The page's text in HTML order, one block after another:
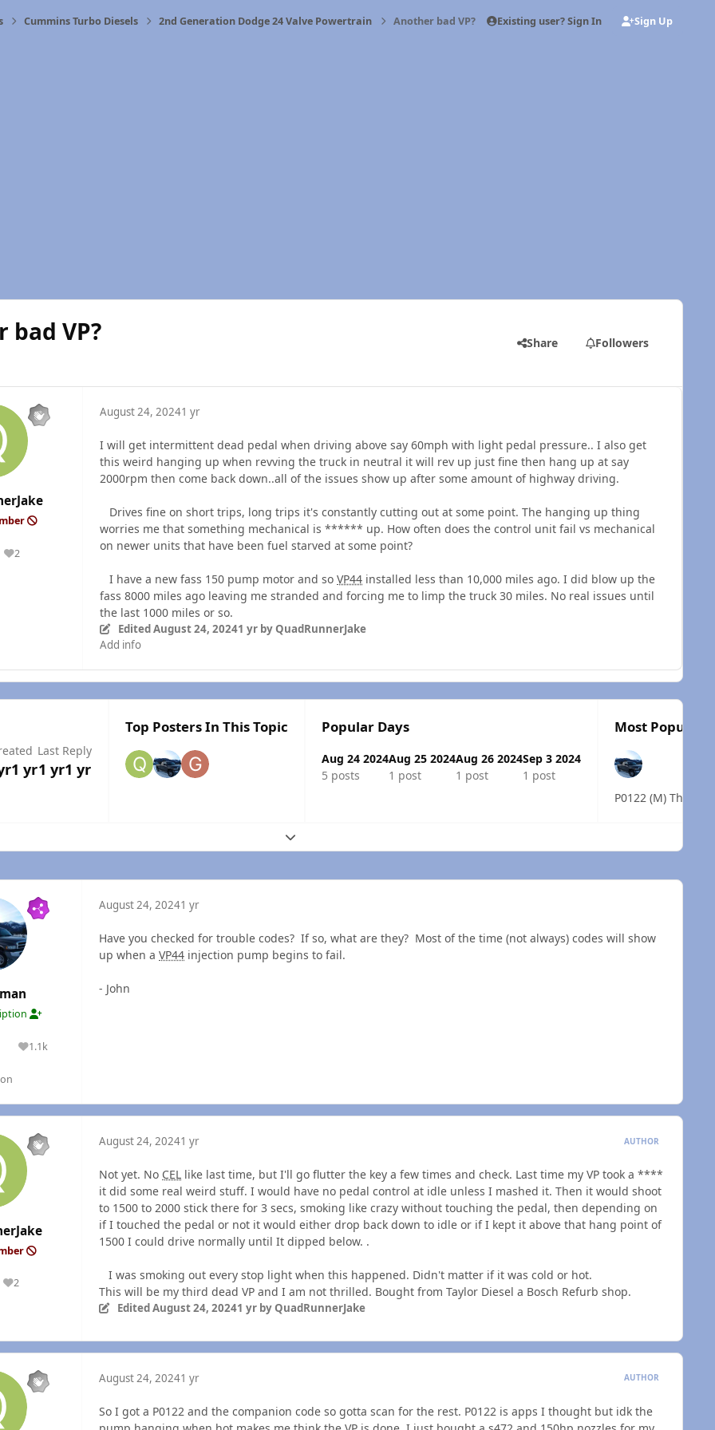
Cummins Turbo Diesels 2nd Generation Dodge 24 Valve Powertrain Another bad VP? Existing user? Sign In Sign Up
bad VP? Share Followers
2
Reputation
August 24, 20241 yr
I will get intermittent dead pedal when driving above say 60mph with light pedal pressure.. I also get
this weird hanging up when revving the truck in neutral it will rev up just fine then hang up at say
2000rpm then come back down..all of the issues show up after some amount of highway driving.
Drives fine on short trips, long trips it's constantly cutting out at some point. The hanging up thing
worries me that something mechanical is ****** up. How often does the control unit fail vs mechanical
on newer units that have been fuel starved at some point?
I have a new fass 150 pump motor and so VP44 installed less than 10,000 miles ago. I did blow up the
fass 8000 miles ago leaving me stranded and forcing me to limp the truck 30 miles. No real issues until
the last 1000 miles or so.
EditedAugust 24, 20241 yrby QuadRunnerJake
Add info
1 yr
Last Reply
1 yr1 yr
Top Posters In This Topic Popular Days
Aug 24 2024
5 posts
Aug 25 2024
1 post
Aug 26 2024
1 post
Sep 3 2024
1 post
Most Popular
Expand topic overview
1.1k
Reputation
August 24, 20241 yr
Have you checked for trouble codes? If so, what are they? Most of the time (not always) codes will show
up when a VP44 injection pump begins to fail.
- John
2
Reputation
August 24, 20241 yr AUTHOR
Not yet. No CEL like last time, but I'll go flutter the key a few times and check. Last time my VP took a ****
it did some real weird stuff. I would have no pedal control at idle unless I mashed it. Then it would shoot
to 1500 to 2000 stick there for 3 secs, smoking like crazy without touching the pedal, then depending on
if I touched the pedal or not it would either drop back down to idle or if I kept it above that hang point of
1500 I could drive normally until It dipped below. .
I was smoking out every stop light when this happened. Didn't matter if it was cold or hot.
This will be my third dead VP and I am not thrilled. Bought from Taylor Diesel a Bosch Refurb shop.
EditedAugust 24, 20241 yrby QuadRunnerJake
August 24, 20241 yr AUTHOR
So I got a P0122 and the companion code so gotta scan for the rest. P0122 is apps I thought but idk the